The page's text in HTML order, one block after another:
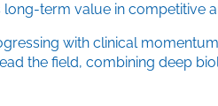
term value in competitive
with clinical
the field, combining deep